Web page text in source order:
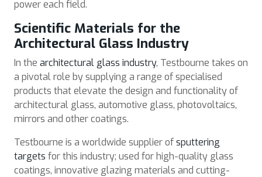
power each field.
Scientific Materials for the
Architectural Glass Industry
In the architectural glass industry, Testbourne takes on
a pivotal role by supplying a range of specialised
products that elevate the design and functionality of
architectural glass, automotive glass, photovoltaics,
mirrors and other coatings.
Testbourne is a worldwide supplier ofsputtering
targets for this industry; used for high-quality glass
coatings, innovative glazing materials and cutting-